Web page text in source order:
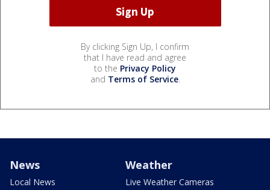
By clicking Sign Up, I confirm
that I have read and agree
to the Privacy Policy
and Terms of Service.
News
Local News
Weather
Live Weather Cameras